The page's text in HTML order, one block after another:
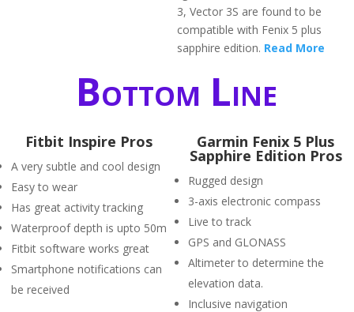
3, Vector 3S are found to be
compatible with Fenix 5 plus
sapphire edition. Read More
Bottom Line
Fitbit Inspire Pros
A very subtle and cool design
Easy to wear
Has great activity tracking
Waterproof depth is upto 50m
Fitbit software works great
Smartphone notifications can
be received
Garmin Fenix 5 Plus
Sapphire Edition Pros
Rugged design
3-axis electronic compass
Live to track
GPS and GLONASS
Altimeter to determine the
elevation data.
Inclusive navigation